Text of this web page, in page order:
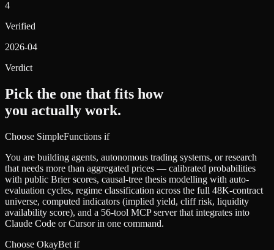
4
Verified
2026-04
Verdict
Pick the one that fits how
you actually work.
Choose SimpleFunctions if
You are building agents, autonomous trading systems, or research
that needs more than aggregated prices — calibrated probabilities
with public Brier scores, causal-tree thesis modelling with auto-
evaluation cycles, regime classification across the full 48K-contract
universe, computed indicators (implied yield, cliff risk, liquidity
availability score), and a 56-tool MCP server that integrates into
Claude Code or Cursor in one command.
Choose OkayBet if